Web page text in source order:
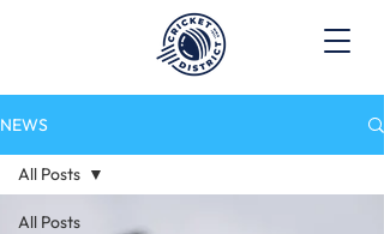
NEWS
All Posts
All Posts